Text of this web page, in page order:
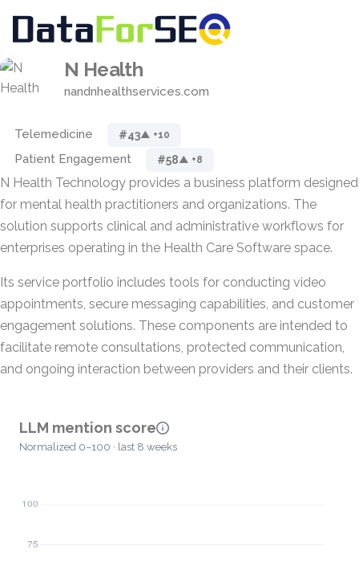
N Health
nandnhealthservices.com
Telemedicine #43▲ +10
Patient Engagement #58▲ +8
N Health Technology provides a business platform designed
for mental health practitioners and organizations. The
solution supports clinical and administrative workflows for
enterprises operating in the Health Care Software space.
Its service portfolio includes tools for conducting video
appointments, secure messaging capabilities, and customer
engagement solutions. These components are intended to
facilitate remote consultations, protected communication,
and ongoing interaction between providers and their clients.
LLM mention score
Normalized 0–100 · last 8 weeks